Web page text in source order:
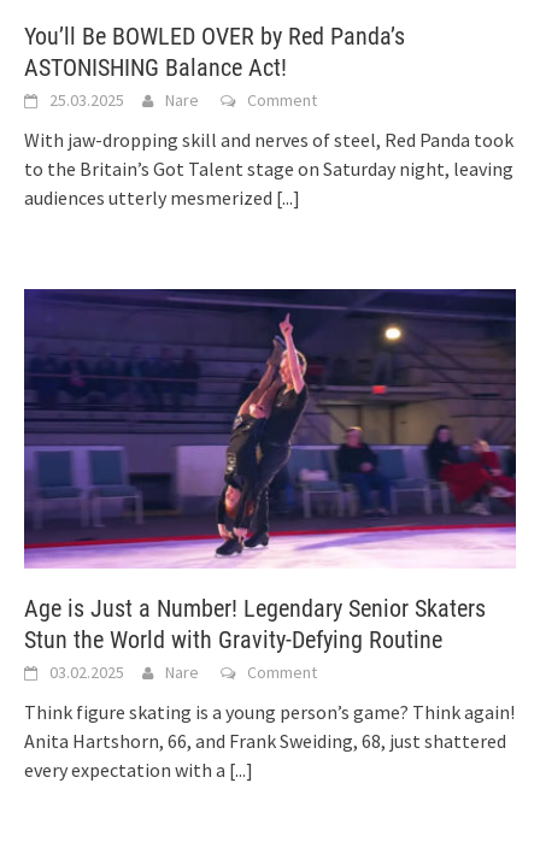
You’ll Be BOWLED OVER by Red Panda’s
ASTONISHING Balance Act!
25.03.2025 Nare Comment
With jaw-dropping skill and nerves of steel, Red Panda took
to the Britain’s Got Talent stage on Saturday night, leaving
audiences utterly mesmerized [...]
Age is Just a Number! Legendary Senior Skaters
Stun the World with Gravity-Defying Routine
03.02.2025 Nare Comment
Think figure skating is a young person’s game? Think again!
Anita Hartshorn, 66, and Frank Sweiding, 68, just shattered
every expectation with a [...]